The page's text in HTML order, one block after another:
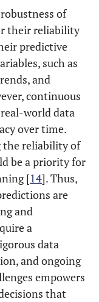
of
their reliability
predictive
such as
and
continuous
world data
over time.
the reliability of
be a priority for
[14]. Thus,
are
and
a
data
and ongoing
empowers
that